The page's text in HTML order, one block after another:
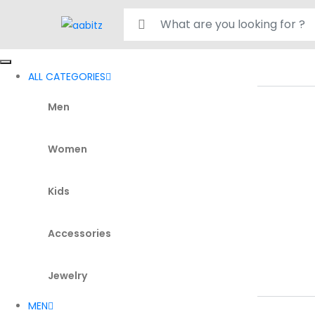
Search for:
ALL CATEGORIES
Men
Women
Kids
Accessories
Jewelry
MEN